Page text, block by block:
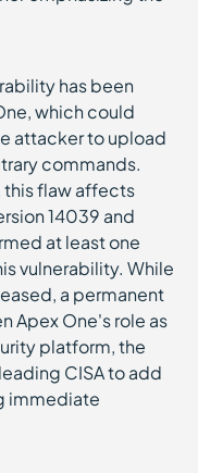
has been
which could
attacker to upload
commands.
this flaw affects
14039 and
at least one
vulnerability. While
a permanent
Apex One's role as
platform, the
CISA to add
immediate